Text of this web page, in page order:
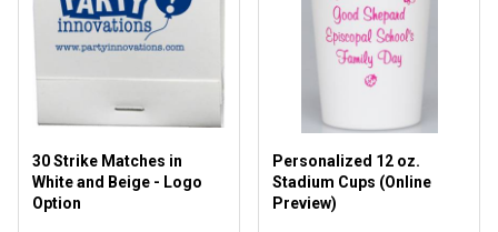
30 Strike Matches in
White and Beige - Logo
Option
Personalized 12 oz.
Stadium Cups (Online
Preview)